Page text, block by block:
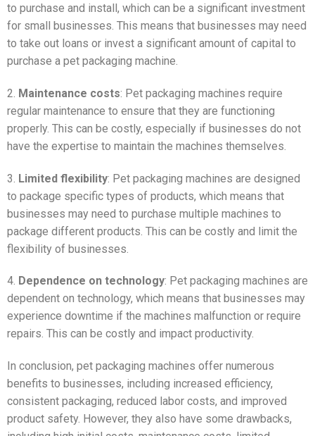
to purchase and install, which can be a significant investment
for small businesses. This means that businesses may need
to take out loans or invest a significant amount of capital to
purchase a pet packaging machine.
2. Maintenance costs: Pet packaging machines require
regular maintenance to ensure that they are functioning
properly. This can be costly, especially if businesses do not
have the expertise to maintain the machines themselves.
3. Limited flexibility: Pet packaging machines are designed
to package specific types of products, which means that
businesses may need to purchase multiple machines to
package different products. This can be costly and limit the
flexibility of businesses.
4. Dependence on technology: Pet packaging machines are
dependent on technology, which means that businesses may
experience downtime if the machines malfunction or require
repairs. This can be costly and impact productivity.
In conclusion, pet packaging machines offer numerous
benefits to businesses, including increased efficiency,
consistent packaging, reduced labor costs, and improved
product safety. However, they also have some drawbacks,